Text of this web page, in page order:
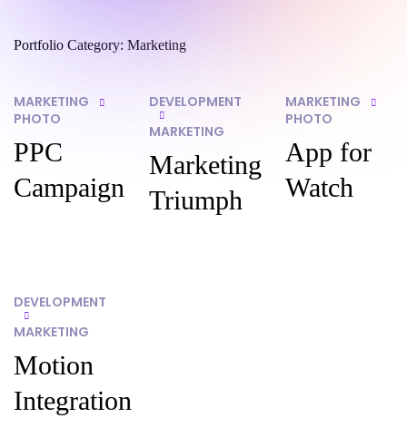
Portfolio Category: Marketing
MARKETING
PHOTO
PPC
Campaign
DEVELOPMENT
MARKETING
Marketing
Triumph
MARKETING
PHOTO
App for
Watch
DEVELOPMENT
MARKETING
Motion
Integration